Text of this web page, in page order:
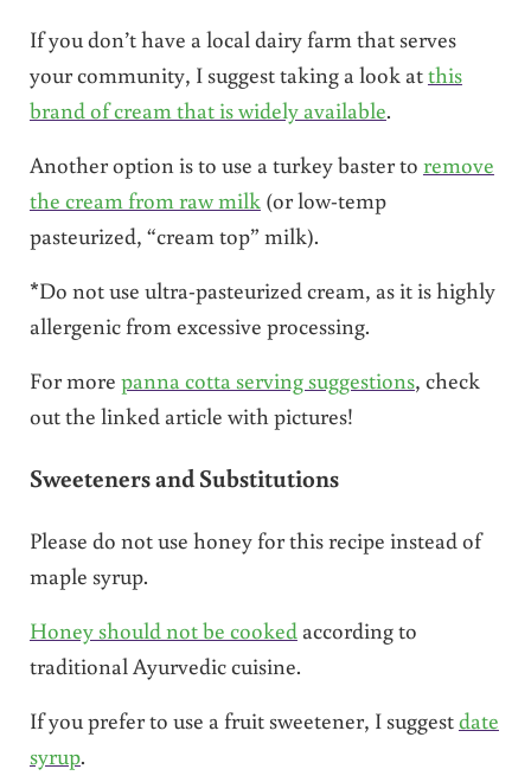
If you don’t have a local dairy farm that serves
your community, I suggest taking a look atthis
brand of cream that is widely available.
Another option is to use a turkey baster to remove
the cream from raw milk (or low-temp
pasteurized, “cream top” milk).
*Do not use ultra-pasteurized cream, as it is highly
allergenic from excessive processing.
For more panna cotta serving suggestions, check
out the linked article with pictures!
Sweeteners and Substitutions
Please do not use honey for this recipe instead of
maple syrup.
Honey should not be cookedaccording to
traditional Ayurvedic cuisine.
If you prefer to use a fruit sweetener, I suggestdate
syrup.